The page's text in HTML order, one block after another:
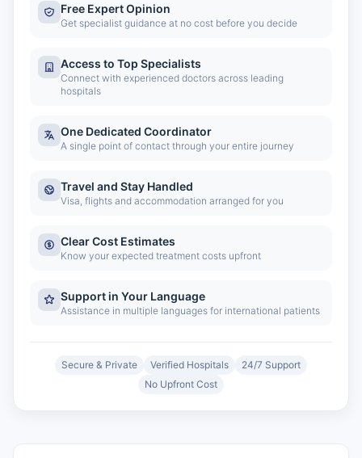
Free Expert Opinion
Get specialist guidance at no cost before you decide
Access to Top Specialists
Connect with experienced doctors across leading
hospitals
One Dedicated Coordinator
A single point of contact through your entire journey
Travel and Stay Handled
Visa, flights and accommodation arranged for you
Clear Cost Estimates
Know your expected treatment costs upfront
Support in Your Language
Assistance in multiple languages for international patients
Secure & Private Verified Hospitals
24/7 Support
No Upfront Cost